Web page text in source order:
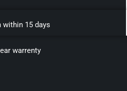
within 15 days
warrenty